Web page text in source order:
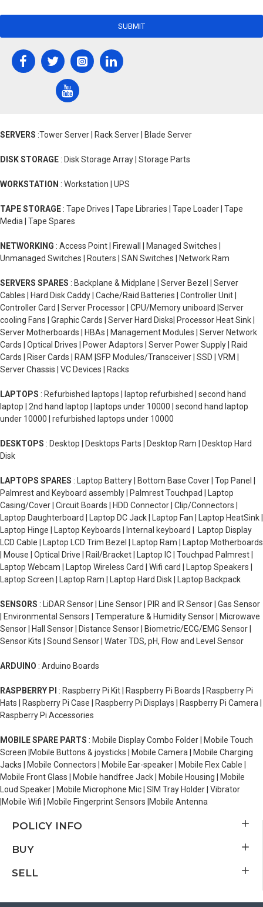
SUBMIT
SERVERS :Tower Server | Rack Server | Blade Server
DISK STORAGE : Disk Storage Array | Storage Parts
WORKSTATION : Workstation | UPS
TAPE STORAGE : Tape Drives | Tape Libraries | Tape Loader | Tape
Media | Tape Spares
NETWORKING : Access Point | Firewall | Managed Switches |
Unmanaged Switches | Routers | SAN Switches | Network Ram
SERVERS SPARES : Backplane & Midplane | Server Bezel | Server
Cables | Hard Disk Caddy | Cache/Raid Batteries | Controller Unit |
Controller Card | Server Processor | CPU/Memory uniboard |Server
cooling Fans | Graphic Cards | Server Hard Disks| Processor Heat Sink |
Server Motherboards | HBAs | Management Modules | Server Network
Cards | Optical Drives | Power Adaptors | Server Power Supply | Raid
Cards | Riser Cards | RAM |SFP Modules/Transceiver | SSD | VRM |
Server Chassis | VC Devices | Racks
LAPTOPS : Refurbished laptops | laptop refurbished | second hand
laptop | 2nd hand laptop | laptops under 10000 | second hand laptop
under 10000 | refurbished laptops under 10000
DESKTOPS : Desktop | Desktops Parts | Desktop Ram | Desktop Hard
Disk
LAPTOPS SPARES : Laptop Battery | Bottom Base Cover | Top Panel |
Palmrest and Keyboard assembly | Palmrest Touchpad | Laptop
Casing/Cover | Circuit Boards | HDD Connector | Clip/Connectors |
Laptop Daughterboard | Laptop DC Jack | Laptop Fan | Laptop HeatSink |
Laptop Hinge | Laptop Keyboards | Internal keyboard | Laptop Display
LCD Cable | Laptop LCD Trim Bezel | Laptop Ram | Laptop Motherboards
| Mouse | Optical Drive | Rail/Bracket | Laptop IC | Touchpad Palmrest |
Laptop Webcam | Laptop Wireless Card | Wifi card | Laptop Speakers |
Laptop Screen | Laptop Ram | Laptop Hard Disk | Laptop Backpack
SENSORS : LiDAR Sensor | Line Sensor | PIR and IR Sensor | Gas Sensor
| Environmental Sensors | Temperature & Humidity Sensor | Microwave
Sensor | Hall Sensor | Distance Sensor | Biometric/ECG/EMG Sensor |
Sensor Kits | Sound Sensor | Water TDS, pH, Flow and Level Sensor
ARDUINO : Arduino Boards
RASPBERRY PI : Raspberry Pi Kit | Raspberry Pi Boards | Raspberry Pi
Hats | Raspberry Pi Case | Raspberry Pi Displays | Raspberry Pi Camera |
Raspberry Pi Accessories
MOBILE SPARE PARTS : Mobile Display Combo Folder | Mobile Touch
Screen |Mobile Buttons & joysticks | Mobile Camera | Mobile Charging
Jacks | Mobile Connectors | Mobile Ear-speaker | Mobile Flex Cable |
Mobile Front Glass | Mobile handfree Jack | Mobile Housing | Mobile
Loud Speaker | Mobile Microphone Mic | SIM Tray Holder | Vibrator
|Mobile Wifi | Mobile Fingerprint Sensors |Mobile Antenna
POLICY INFO
BUY
SELL